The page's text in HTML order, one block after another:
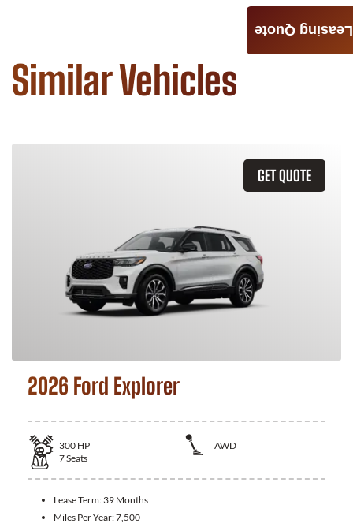
Similar Vehicles
GET QUOTE
2026 Ford Explorer
300 HP
AWD
7Seats
Lease Term: 39 Months
Miles Per Year:7,500
Leasing Quote